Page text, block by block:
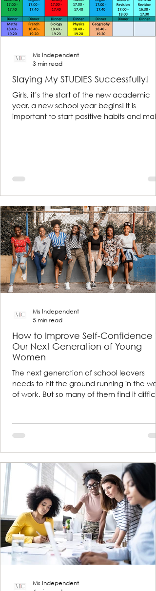
Slaying My STUDIES Successfully!
Girls, it’s the start of the new academic
year, a new school year begins! It is
important to start positive habits and
Ms Independent
3 min read
How to Improve Self-Confidence
Our Next Generation of Young
Women
The next generation of school leavers
needs to hit the ground running in the
of work. But so many of them find it
Ms Independent
5 min read
Ms Independent